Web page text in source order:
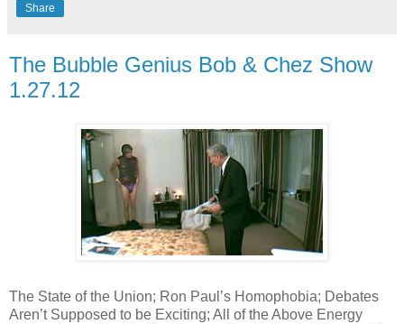
Share
The Bubble Genius Bob & Chez Show
1.27.12
The State of the Union; Ron Paul’s Homophobia; Debates
Aren’t Supposed to be Exciting; All of the Above Energy